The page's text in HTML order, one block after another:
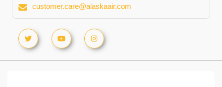
customer.care@alaskaair.com